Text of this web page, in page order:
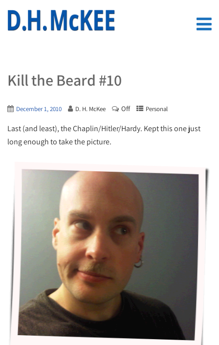
Kill the Beard #10
December 1, 2010 D. H. McKee Off Personal
Last (and least), the Chaplin/Hitler/Hardy. Kept this one just
long enough to take the picture.